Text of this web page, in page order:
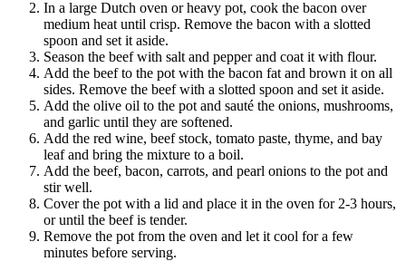
In a large Dutch oven or heavy pot, cook the bacon over
medium heat until crisp. Remove the bacon with a slotted
spoon and set it aside.
Season the beef with salt and pepper and coat it with flour.
Add the beef to the pot with the bacon fat and brown it on all
sides. Remove the beef with a slotted spoon and set it aside.
Add the olive oil to the pot and sauté the onions, mushrooms,
and garlic until they are softened.
Add the red wine, beef stock, tomato paste, thyme, and bay
leaf and bring the mixture to a boil.
Add the beef, bacon, carrots, and pearl onions to the pot and
stir well.
Cover the pot with a lid and place it in the oven for 2-3 hours,
or until the beef is tender.
Remove the pot from the oven and let it cool for a few
minutes before serving.